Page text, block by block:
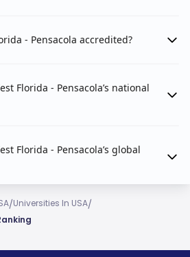
- Pensacola accredited?
Florida - Pensacola’s national
Florida - Pensacola’s global
/Universities In USA/